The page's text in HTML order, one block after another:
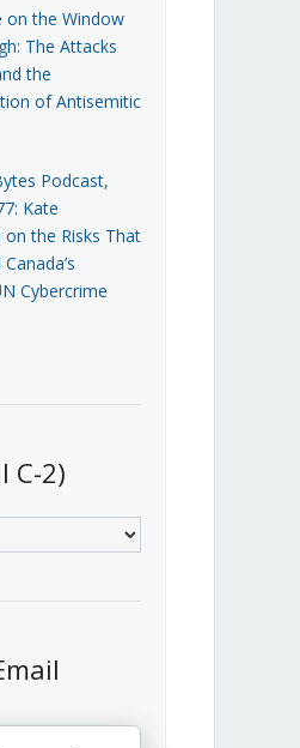
on the Window
The Attacks
the
of Antisemitic
Podcast,
Kate
on the Risks That
Cybercrime
C-2)